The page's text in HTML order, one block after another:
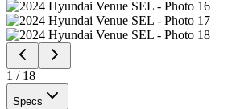
1 / 18
Specs